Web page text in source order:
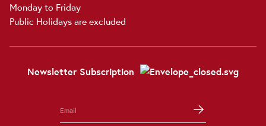
Monday to Friday
Public Holidays are excluded
Newsletter Subscription